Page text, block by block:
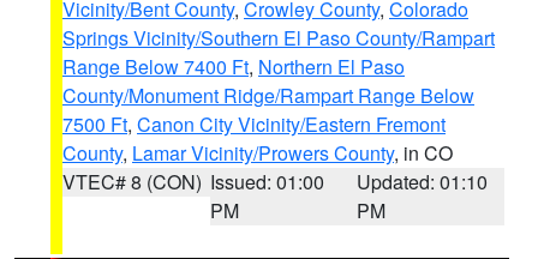
Vicinity/Bent County, Crowley County, Colorado
Springs Vicinity/Southern El Paso County/Rampart
Range Below 7400 Ft, Northern El Paso
County/Monument Ridge/Rampart Range Below
7500 Ft, Canon City Vicinity/Eastern Fremont
County, Lamar Vicinity/Prowers County, in CO
VTEC# 8 (CON) Issued: 01:00
PM
Updated: 01:10
PM